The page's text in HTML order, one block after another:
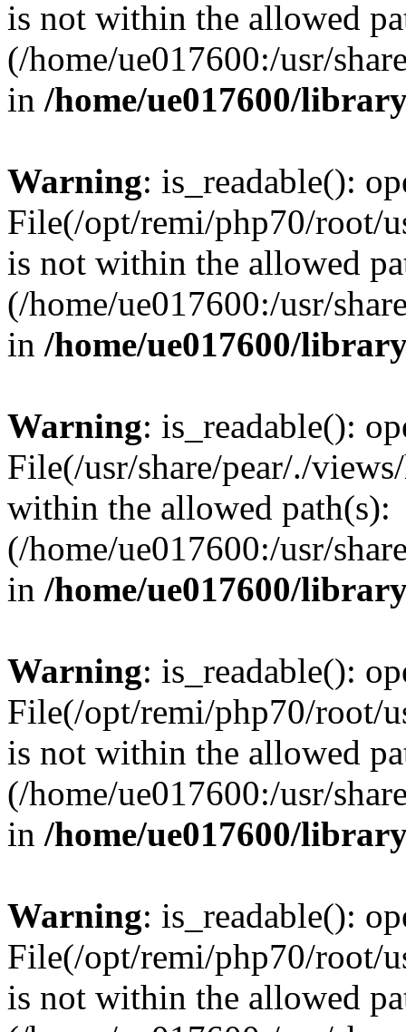
is not within the allowed
(/home/ue017600:/usr/
in /home/ue017600/
Warning: is_readable():
File(/opt/remi/php70/root/
is not within the allowed
(/home/ue017600:/usr/
in /home/ue017600/
Warning: is_readable():
File(/usr/share/pear/./
within the allowed path(s):
(/home/ue017600:/usr/
in /home/ue017600/
Warning: is_readable():
File(/opt/remi/php70/root/
is not within the allowed
(/home/ue017600:/usr/
in /home/ue017600/
Warning: is_readable():
File(/opt/remi/php70/root/
is not within the allowed